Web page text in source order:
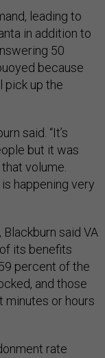
leading to
in addition to
50
because
pick up the
said. “It’s
but it was
volume.
happening very
said VA
its benefits
percent of the
and those
minutes or hours
rate